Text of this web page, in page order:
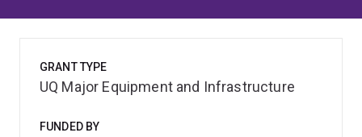
GRANT TYPE
UQ Major Equipment and Infrastructure
FUNDED BY